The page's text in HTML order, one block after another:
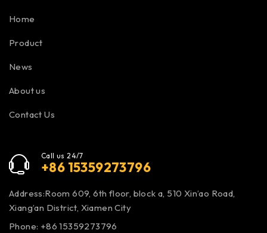
Home
Product
News
About us
Contact Us
Call us 24/7
+86 15359273796
Address:Room 609, 6th floor, block a, 510 Xin’ao Road,
Xiang’an District, Xiamen City
Phone: +86 15359273796